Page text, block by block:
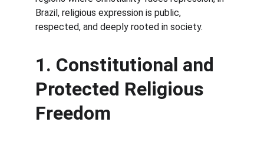
Brazil, religious expression is public,
respected, and deeply rooted in society.
1. Constitutional and
Protected Religious
Freedom